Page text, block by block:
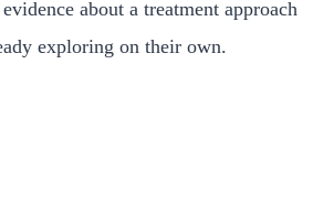
about a treatment approach
exploring on their own.